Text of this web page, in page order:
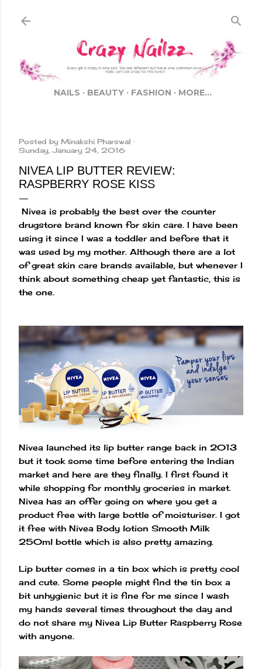
NAILS BEAUTY FASHION MORE…
Posted by Minakshi Pharswal
Sunday, January 24, 2016
NIVEA LIP BUTTER REVIEW:
RASPBERRY ROSE KISS
Nivea is probably the best over the counter
drugstore brand known for skin care. I have been
using it since I was a toddler and before that it
was used by my mother. Although there are a lot
of great skin care brands available, but whenever I
think about something cheap yet fantastic, this is
the one.
Nivea launched its lip butter range back in 2013
but it took some time before entering the Indian
market and here are they finally. I first found it
while shopping for monthly groceries in market.
Nivea has an offer going on where you get a
product free with large bottle of moisturiser. I got
it free with Nivea Body lotion Smooth Milk
250ml bottle which is also pretty amazing.
Lip butter comes in a tin box which is pretty cool
and cute. Some people might find the tin box a
bit unhygienic but it is fine for me since I wash
my hands several times throughout the day and
do not share my Nivea Lip Butter Raspberry Rose
with anyone.